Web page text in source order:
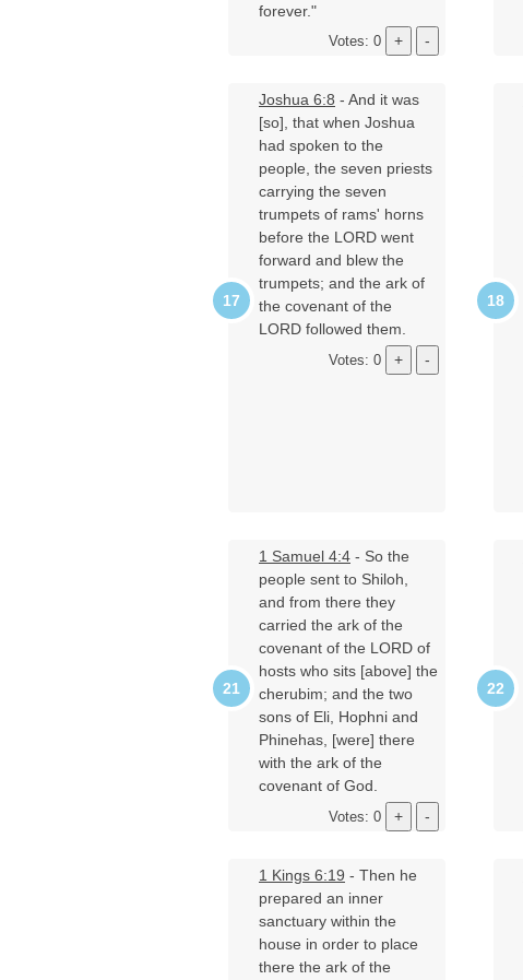
forever."
Votes: 0
Joshua 6:8 - And it was
[so], that when Joshua
had spoken to the
people, the seven priests
carrying the seven
trumpets of rams' horns
before the LORD went
forward and blew the
trumpets; and the ark of
the covenant of the
LORD followed them.
Votes: 0
1 Samuel 4:4 - So the
people sent to Shiloh,
and from there they
carried the ark of the
covenant of the LORD of
hosts who sits [above] the
cherubim; and the two
sons of Eli, Hophni and
Phinehas, [were] there
with the ark of the
covenant of God.
Votes: 0
1 Kings 6:19 - Then he
prepared an inner
sanctuary within the
house in order to place
there the ark of the